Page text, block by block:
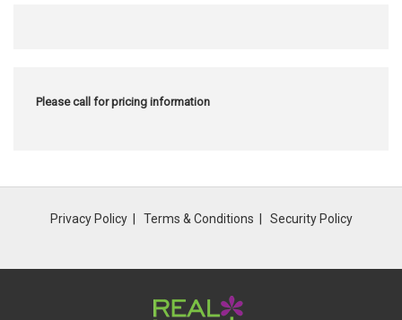
Please call for pricing information
Privacy Policy Terms & Conditions Security Policy